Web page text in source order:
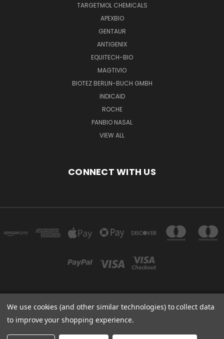
TARGETMOL CHEMICALS
APEXBIO
GENTAUR
ANTIGENIX
EQUITECH-BIO
MAGTIVIO
BIOTEZ BERLIN-BUCH GMBH
INDICAID
ROCHE
PANBIO NASAL
VIEW ALL
CONNECT WITH US
Powered byBigCommerce
Created byLone Star Templates
We use cookies (and other similar technologies) to collect data
to improve your shopping experience.